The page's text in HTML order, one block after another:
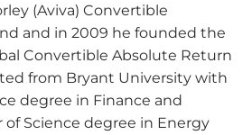
(Aviva) Convertible
and in 2009 he founded the
Convertible Absolute Return
from Bryant University with
degree in Finance and
of Science degree in Energy